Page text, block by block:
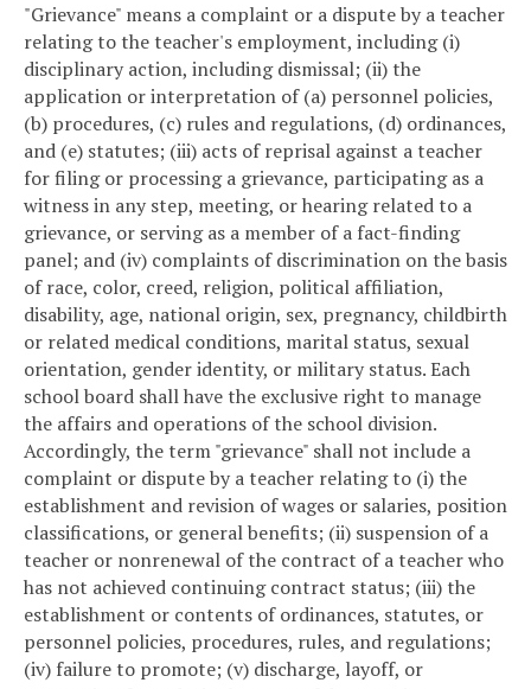
"Grievance" means a complaint or a dispute by a teacher
relating to the teacher's employment, including (i)
disciplinary action, including dismissal; (ii) the
application or interpretation of (a) personnel policies,
(b) procedures, (c) rules and regulations, (d) ordinances,
and (e) statutes; (iii) acts of reprisal against a teacher
for filing or processing a grievance, participating as a
witness in any step, meeting, or hearing related to a
grievance, or serving as a member of a fact-finding
panel; and (iv) complaints of discrimination on the basis
of race, color, creed, religion, political affiliation,
disability, age, national origin, sex, pregnancy, childbirth
or related medical conditions, marital status, sexual
orientation, gender identity, or military status. Each
school board shall have the exclusive right to manage
the affairs and operations of the school division.
Accordingly, the term "grievance" shall not include a
complaint or dispute by a teacher relating to (i) the
establishment and revision of wages or salaries, position
classifications, or general benefits; (ii) suspension of a
teacher or nonrenewal of the contract of a teacher who
has not achieved continuing contract status; (iii) the
establishment or contents of ordinances, statutes, or
personnel policies, procedures, rules, and regulations;
(iv) failure to promote; (v) discharge, layoff, or